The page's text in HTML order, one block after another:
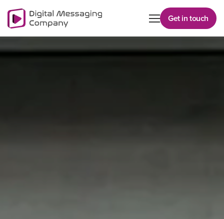
Get in touch